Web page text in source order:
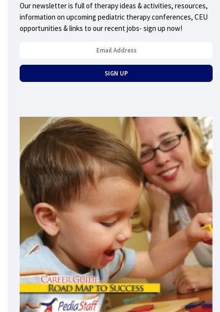
Our newsletter is full of therapy ideas & activities, resources,
information on upcoming pediatric therapy conferences, CEU
opportunities & links to our recent jobs- sign up now!